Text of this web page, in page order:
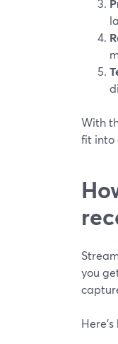
With
fit into
you